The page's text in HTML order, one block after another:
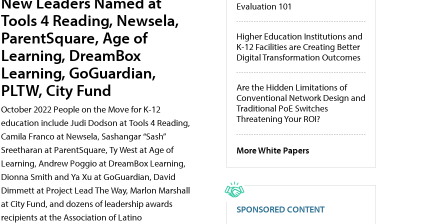
Tools 4 Reading, Newsela,
ParentSquare, Age of
Learning, DreamBox
Learning, GoGuardian,
PLTW, City Fund
October 2022 People on the Move for K-12
education include Judi Dodson at Tools 4 Reading,
Camila Franco at Newsela, Sashangar “Sash”
Sreetharan at ParentSquare, Ty West at Age of
Learning, Andrew Poggio at DreamBox Learning,
Dionna Smith and Ya Xu at GoGuardian, David
Dimmett at Project Lead The Way, Marlon Marshall
at City Fund, and dozens of leadership awards
recipients at the Association of Latino
Evaluation 101
Higher Education Institutions and
K-12 Facilities are Creating Better
Digital Transformation Outcomes
Are the Hidden Limitations of
Conventional Network Design and
Traditional PoE Switches
Threatening Your ROI?
More White Papers
SPONSORED CONTENT